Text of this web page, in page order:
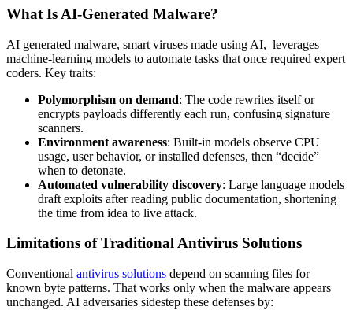
What Is AI-Generated Malware?
AI generated malware, smart viruses made using AI, leverages
machine-learning models to automate tasks that once required expert
coders. Key traits:
Polymorphism on demand: The code rewrites itself or
encrypts payloads differently each run, confusing signature
scanners.
Environment awareness: Built-in models observe CPU
usage, user behavior, or installed defenses, then “decide”
when to detonate.
Automated vulnerability discovery: Large language models
draft exploits after reading public documentation, shortening
the time from idea to live attack.
Limitations of Traditional Antivirus Solutions
Conventional antivirus solutions depend on scanning files for
known byte patterns. That works only when the malware appears
unchanged. AI adversaries sidestep these defenses by: